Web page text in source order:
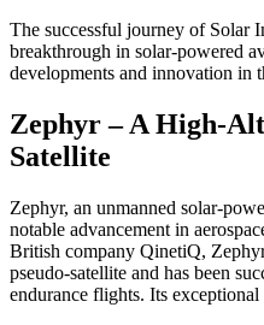
The successful journey of Solar
breakthrough in solar-powered
developments and innovation in
Zephyr – A High-
Satellite
Zephyr, an unmanned solar-
notable advancement in
British company QinetiQ,
pseudo-satellite and has been
endurance flights. Its exceptional